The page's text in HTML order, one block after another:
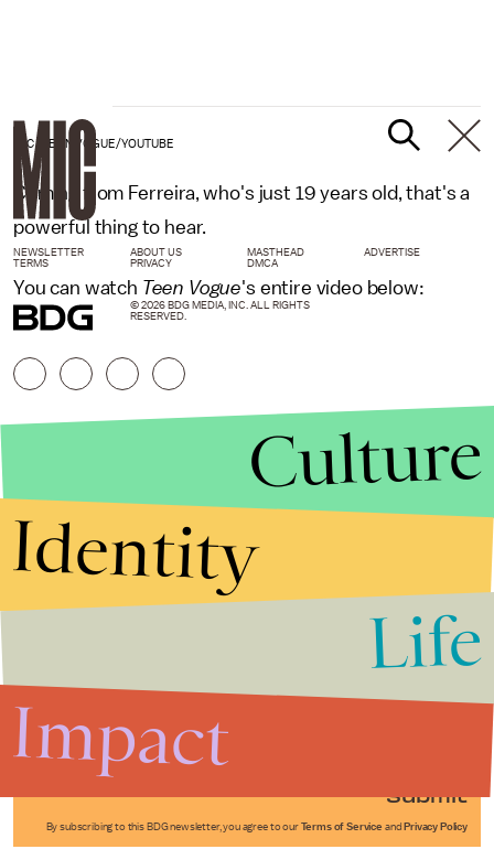
MIC /TEEN VOGUE/YOUTUBE
Coming from Ferreira, who's just 19 years old, that's a
powerful thing to hear.
You can watch Teen Vogue's entire video below:
Submit
By subscribing to this BDG newsletter, you agree to our Terms of Service and Privacy Policy
NEWSLETTER ABOUT US MASTHEAD
ADVERTISE
TERMS
PRIVACY DMCA
© 2026 BDG MEDIA, INC. ALL RIGHTS
RESERVED.
Culture
Identity
Life
Impact